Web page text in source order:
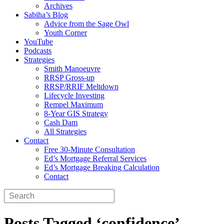
Archives
Sabiha’s Blog
Advice from the Sage Owl
Youth Corner
YouTube
Podcasts
Strategies
Smith Manoeuvre
RRSP Gross-up
RRSP/RRIF Meltdown
Lifecycle Investing
Rempel Maximum
8-Year GIS Strategy
Cash Dam
All Strategies
Contact
Free 30-Minute Consultation
Ed’s Mortgage Referral Services
Ed’s Mortgage Breaking Calculation
Contact